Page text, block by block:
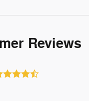
Reviews